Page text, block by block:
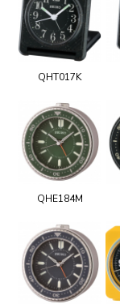
QHT017K
QHE184M